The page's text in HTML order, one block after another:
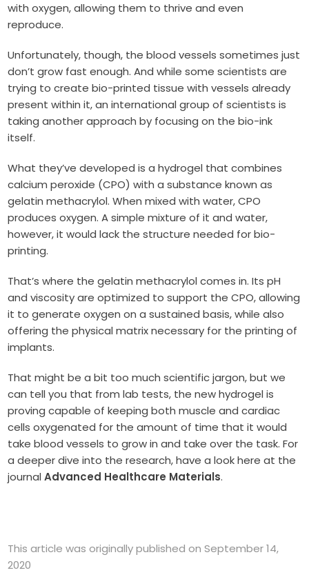
with oxygen, allowing them to thrive and even
reproduce.
Unfortunately, though, the blood vessels sometimes just
don’t grow fast enough. And while some scientists are
trying to create bio-printed tissue with vessels already
present within it, an international group of scientists is
taking another approach by focusing on the bio-ink
itself.
What they’ve developed is a hydrogel that combines
calcium peroxide (CPO) with a substance known as
gelatin methacrylol. When mixed with water, CPO
produces oxygen. A simple mixture of it and water,
however, it would lack the structure needed for bio-
printing.
That’s where the gelatin methacrylol comes in. Its pH
and viscosity are optimized to support the CPO, allowing
it to generate oxygen on a sustained basis, while also
offering the physical matrix necessary for the printing of
implants.
That might be a bit too much scientific jargon, but we
can tell you that from lab tests, the new hydrogel is
proving capable of keeping both muscle and cardiac
cells oxygenated for the amount of time that it would
take blood vessels to grow in and take over the task. For
a deeper dive into the research, have a look here at the
journalAdvanced Healthcare Materials.
This article was originally published on September 14,
2020